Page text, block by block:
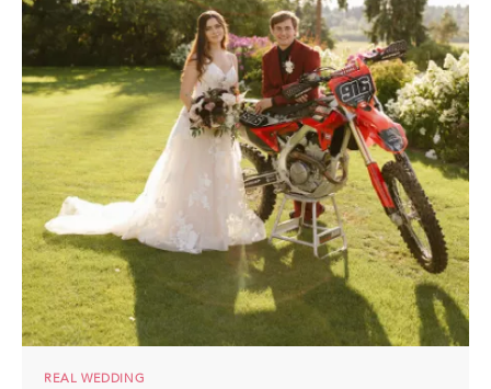
REAL WEDDING